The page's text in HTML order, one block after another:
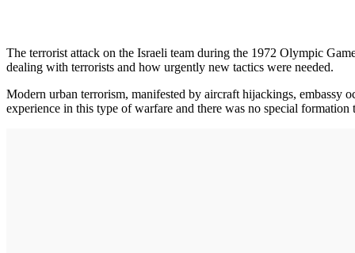
The terrorist attack on the Israeli team during the 1972 Olympic
dealing with terrorists and how urgently new tactics were needed.
Modern urban terrorism, manifested by aircraft hijackings, embassy
experience in this type of warfare and there was no special formation